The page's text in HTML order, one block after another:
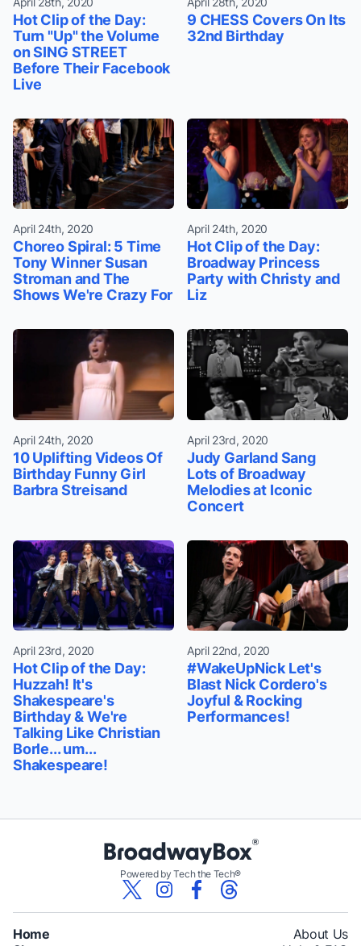
Hot Clip of the Day:
Turn "Up" the Volume
on SING STREET
Before Their Facebook
Live
9 CHESS Covers On Its
32nd Birthday
April 24th, 2020
Choreo Spiral: 5 Time
Tony Winner Susan
Stroman and The
Shows We're Crazy For
April 24th, 2020
Hot Clip of the Day:
Broadway Princess
Party with Christy and
Liz
April 24th, 2020
10 Uplifting Videos Of
Birthday Funny Girl
Barbra Streisand
April 23rd, 2020
Judy Garland Sang
Lots of Broadway
Melodies at Iconic
Concert
April 23rd, 2020
Hot Clip of the Day:
Huzzah! It's
Shakespeare's
Birthday & We're
Talking Like Christian
Borle... um...
Shakespeare!
April 22nd, 2020
#WakeUpNick Let's
Blast Nick Cordero's
Joyful & Rocking
Performances!
Powered by Tech the Tech®
Home
About Us